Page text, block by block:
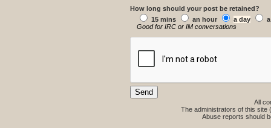
How long should your post be retained?
15 mins
an hour a day
Good for IRC or IM conversations
All
The administrators of this site
Abuse reports should